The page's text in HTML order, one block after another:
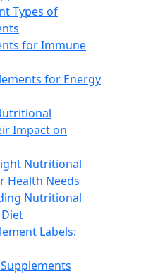
Types of
for Immune
for Energy
Impact on
Nutritional
Health Needs
Nutritional
Labels: